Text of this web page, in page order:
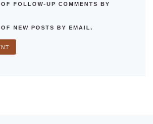
FOLLOW-UP COMMENTS BY
NEW POSTS BY EMAIL.